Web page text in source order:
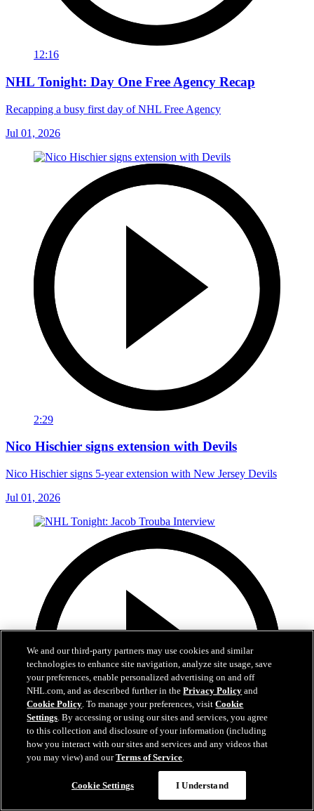
12:16
NHL Tonight: Day One Free Agency Recap
Recapping a busy first day of NHL Free Agency
Jul 01, 2026
2:29
Nico Hischier signs extension with Devils
Nico Hischier signs 5-year extension with New Jersey Devils
Jul 01, 2026
We and our third-party partners may use cookies and similar
technologies to enhance site navigation, analyze site usage, save
your preferences, enable personalized advertising on and off
NHL.com, and as described further in thePrivacy Policy and
Cookie Policy. To manage your preferences, visitCookie
Settings. By accessing or using our sites and services, you agree
to this collection and disclosure of your information (including
how you interact with our sites and services and any videos that
you may view) and ourTerms of Service.
Cookie Settings I Understand